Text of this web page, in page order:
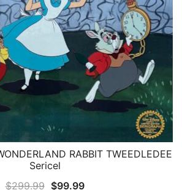
QUICK VIEWRABBIT TWEEDLEDEE
Sericel
$299.99 Original
$99.99Current